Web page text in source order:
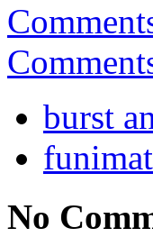
burst
No